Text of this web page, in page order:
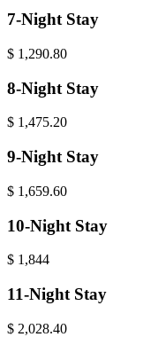
7-Night Stay
$ 1,290.80
8-Night Stay
$ 1,475.20
9-Night Stay
$ 1,659.60
10-Night Stay
$ 1,844
11-Night Stay
$ 2,028.40